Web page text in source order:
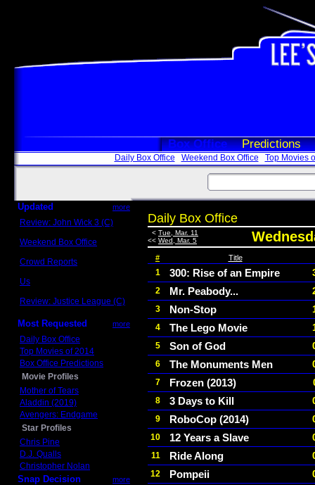
Box Office Predictions
Daily Box Office Weekend Box Office Top Movies
Updated more
Review: John Wick 3 (C)
Weekend Box Office
Crowd Reports
Us
Review: Justice League (C)
Most Requested more
Daily Box Office
Top Movies of 2014
Box Office Predictions
Movie Profiles
Mother of Tears
Aladdin (2019)
Avengers: Endgame
Star Profiles
Chris Pine
D.J. Qualls
Christopher Nolan
Snap Decision more
Daily Box Office
< Tue, Mar. 11
<< Wed, Mar. 5
# Title
1 300: Rise of an Empire
2 Mr. Peabody...
3 Non-Stop
4 The Lego Movie
5 Son of God
6 The Monuments Men
7 Frozen (2013)
8 3 Days to Kill
9 RoboCop (2014)
10 12 Years a Slave
11 Ride Along
12 Pompeii